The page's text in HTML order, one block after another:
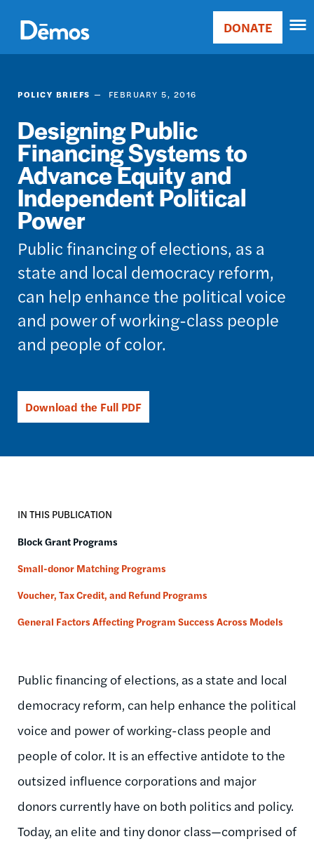
main
content
Main
Donate
DONATE
POLICY BRIEFS FEBRUARY 5, 2016
Designing Public
Financing Systems to
Advance Equity and
Independent Political
Power
Public financing of elections, as a
state and local democracy reform,
can help enhance the political voice
and power of working-class people
and people of color.
Download the Full PDF
IN THIS PUBLICATION
Block Grant Programs
Small-donor Matching Programs
Voucher, Tax Credit, and Refund Programs
General Factors Affecting Program Success Across Models
Public financing of elections, as a state and local
democracy reform, can help enhance the political
voice and power of working-class people and
people of color. It is an effective antidote to the
outsized influence corporations and major
donors currently have on both politics and policy.
Today, an elite and tiny donor class—comprised of